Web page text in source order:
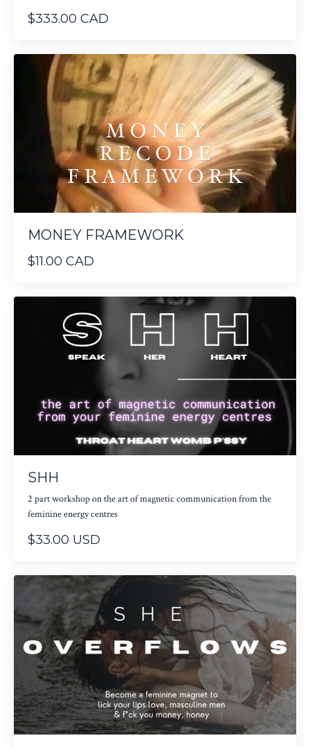
$333.00 CAD
MONEY FRAMEWORK
$11.00 CAD
SHH
2 part workshop on the art of magnetic communication from the
feminine energy centres
$33.00 USD